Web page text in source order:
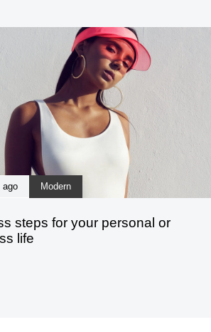
ago Modern
steps for your personal or
life